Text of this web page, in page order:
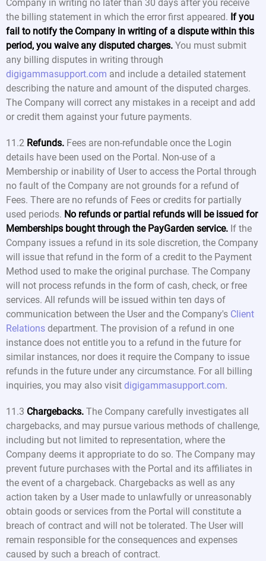
the billing statement in which the error first appeared. If you
fail to notify the Company in writing of a dispute within this
period, you waive any disputed charges.You must submit
any billing disputes in writing through
digigammasupport.com and include a detailed statement
describing the nature and amount of the disputed charges.
The Company will correct any mistakes in a receipt and add
or credit them against your future payments.
11.2 Refunds. Fees are non-refundable once the Login
details have been used on the Portal. Non-use of a
Membership or inability of User to access the Portal through
no fault of the Company are not grounds for a refund of
Fees. There are no refunds of Fees or credits for partially
used periods. No refunds or partial refunds will be issued for
Memberships bought through the PayGarden service. If the
Company issues a refund in its sole discretion, the Company
will issue that refund in the form of a credit to the Payment
Method used to make the original purchase. The Company
will not process refunds in the form of cash, check, or free
services. All refunds will be issued within ten days of
communication between the User and the Company's Client
Relationsdepartment. The provision of a refund in one
instance does not entitle you to a refund in the future for
similar instances, nor does it require the Company to issue
refunds in the future under any circumstance. For all billing
inquiries, you may also visitdigigammasupport.com.
11.3 Chargebacks.The Company carefully investigates all
chargebacks, and may pursue various methods of challenge,
including but not limited to representation, where the
Company deems it appropriate to do so. The Company may
prevent future purchases with the Portal and its affiliates in
the event of a chargeback. Chargebacks as well as any
action taken by a User made to unlawfully or unreasonably
obtain goods or services from the Portal will constitute a
breach of contract and will not be tolerated. The User will
remain responsible for the consequences and expenses
caused by such a breach of contract.